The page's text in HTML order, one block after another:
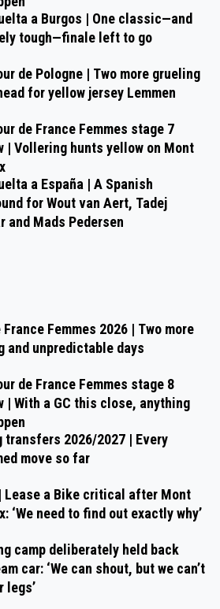
a Burgos | One classic—and
tough—finale left to go
de Pologne | Two more grueling
for yellow jersey Lemmen
de France Femmes stage 7
| Vollering hunts yellow on Mont
a España | A Spanish
for Wout van Aert, Tadej
and Mads Pedersen
France Femmes 2026 | Two more
and unpredictable days
de France Femmes stage 8
| With a GC this close, anything
transfers 2026/2027 | Every
move so far
Lease a Bike critical after Mont
‘We need to find out exactly why’
camp deliberately held back
car: ‘We can shout, but we can’t
legs’